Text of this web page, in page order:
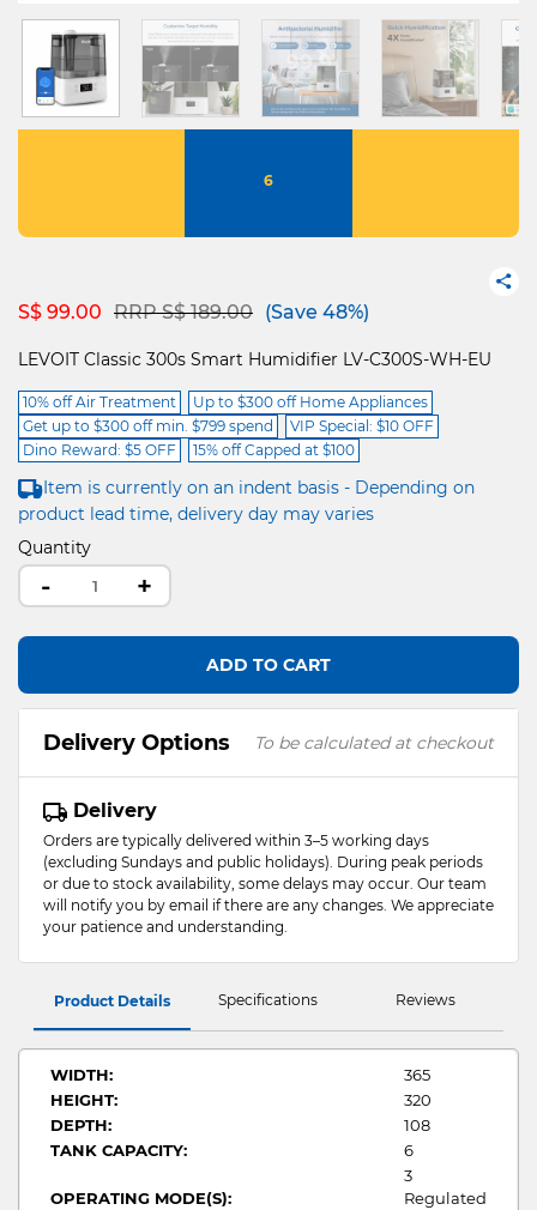
6
S$ 99.00 Price reduced from
RRP S$ 189.00to(Save 48%)
LEVOIT Classic 300s Smart Humidifier LV-C300S-WH-EU
10% off Air Treatment
Up to $300 off Home Appliances
Get up to $300 off min. $799 spend
VIP Special: $10 OFF
Dino Reward: $5 OFF
15% off Capped at $100
Item is currently on an indent basis - Depending on
product lead time, delivery day may varies
Quantity
- +
ADD TO CART
Delivery Options To be calculated at checkout
Delivery
Orders are typically delivered within 3–5 working days
(excluding Sundays and public holidays). During peak periods
or due to stock availability, some delays may occur. Our team
will notify you by email if there are any changes. We appreciate
your patience and understanding.
Product Details Specifications Reviews
WIDTH:
365
HEIGHT:
320
DEPTH:
108
TANK CAPACITY:
6
OPERATING MODE(S):
3
Regulated